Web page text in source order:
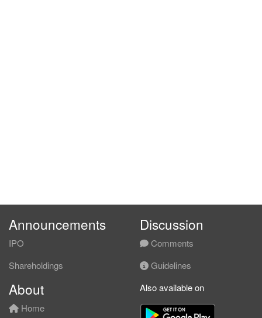
Announcements
IPO
Shareholdings
Discussion
Comments
Guidelines
About
Home
Also available on